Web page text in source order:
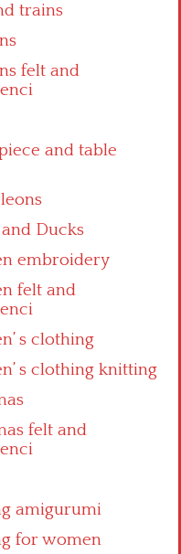
trains
felt and
and table
Ducks
embroidery
felt and
s clothing
s clothing knitting
felt and
amigurumi
for women